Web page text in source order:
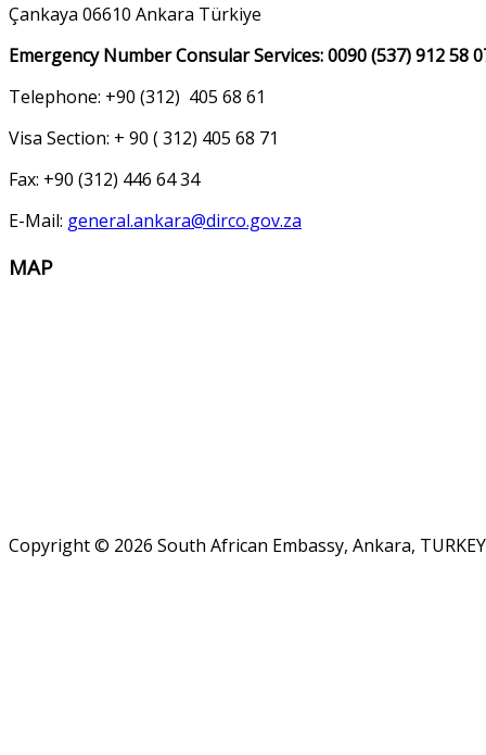
Çankaya 06610 Ankara Türkiye
Emergency Number Consular Services: 0090 (537) 912 58
Telephone: +90 (312) 405 68 61
Visa Section: + 90 ( 312) 405 68 71
Fax: +90 (312) 446 64 34
E-Mail: general.ankara@dirco.gov.za
MAP
Copyright © 2026 South African Embassy, Ankara,